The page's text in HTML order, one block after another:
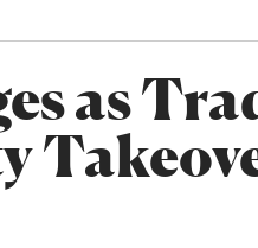
as